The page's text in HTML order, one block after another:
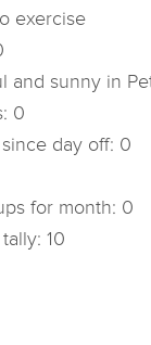
exercise
and sunny in
0
day off: 0
for month: 0
10